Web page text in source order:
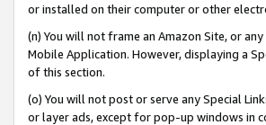
or installed on their computer or other
(n) You will not frame an Amazon Site, or
Mobile Application. However, displaying a
of this section.
(o) You will not post or serve any Special
or layer ads, except for pop-up windows in